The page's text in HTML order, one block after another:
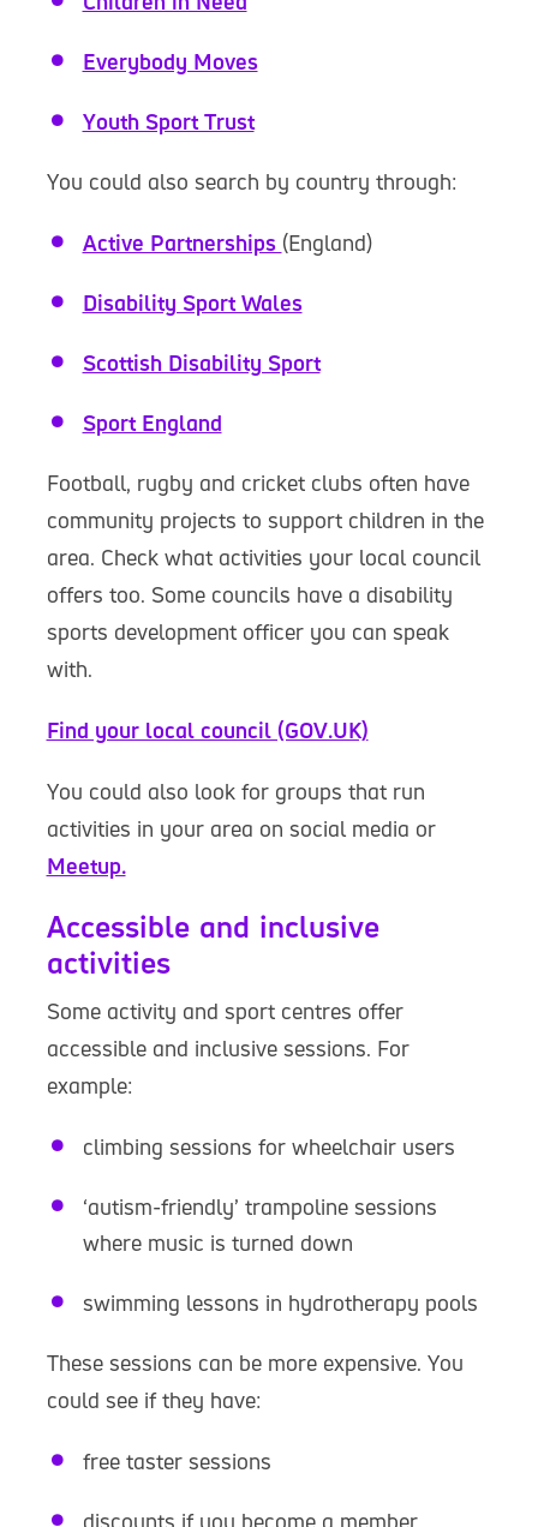
Everybody Moves
Youth Sport Trust
You could also search by country through:
Active Partnerships (England)
Disability Sport Wales
Scottish Disability Sport
Sport England
Football, rugby and cricket clubs often have
community projects to support children in the
area. Check what activities your local council
offers too. Some councils have a disability
sports development officer you can speak
with.
Find your local council (GOV.UK)
You could also look for groups that run
activities in your area on social media or
Meetup.
Accessible and inclusive
activities
Some activity and sport centres offer
accessible and inclusive sessions. For
example:
climbing sessions for wheelchair users
‘autism-friendly’ trampoline sessions
where music is turned down
swimming lessons in hydrotherapy pools
These sessions can be more expensive. You
could see if they have:
free taster sessions
discounts if you become a member